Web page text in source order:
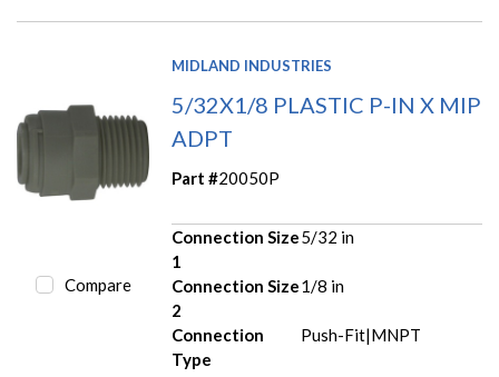
Compare
MIDLAND INDUSTRIES
5/32X1/8 PLASTIC P-IN X MIP
ADPT
Part #20050P
Connection Size
1
5/32 in
Connection Size
2
1/8 in
Connection
Type
Push-Fit|MNPT